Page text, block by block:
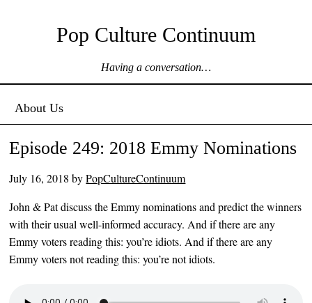
Pop Culture Continuum
Having a conversation…
Menu ☰
Skip to content
About Us
Episode 249: 2018 Emmy Nominations
July 16, 2018 byPopCultureContinuum
John & Pat discuss the Emmy nominations and predict the winners
with their usual well-informed accuracy. And if there are any
Emmy voters reading this: you’re idiots. And if there are any
Emmy voters not reading this: you’re not idiots.